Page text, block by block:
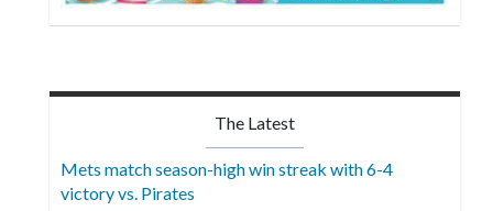
The Latest
Mets match season-high win streak with 6-4
victory vs. Pirates